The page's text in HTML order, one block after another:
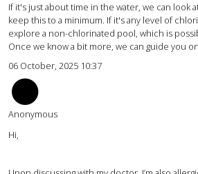
If it's just about time in the water, we can look
keep this to a minimum. If it's any level of
explore a non-chlorinated pool, which is
Once we know a bit more, we can guide you
06 October, 2025 10:37
Anonymous
Hi,